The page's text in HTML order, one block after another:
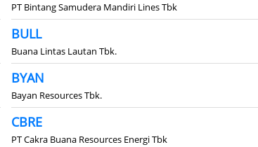
PT Bintang Samudera Mandiri Lines Tbk
BULL
Buana Lintas Lautan Tbk.
BYAN
Bayan Resources Tbk.
CBRE
PT Cakra Buana Resources Energi Tbk